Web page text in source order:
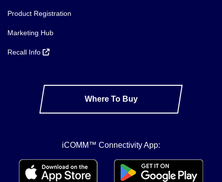
Product Registration
Marketing Hub
Recall Info
Where To Buy
iCOMM™ Connectivity App: